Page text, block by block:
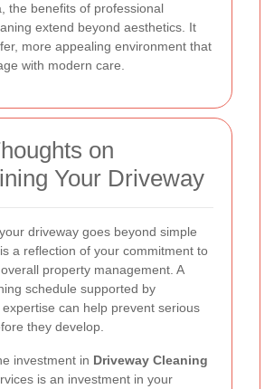
the benefits of professional
extend beyond aesthetics. It
more appealing environment that
with modern care.
on
Your Driveway
driveway goes beyond simple
a reflection of your commitment to
property management. A
schedule supported by
can help prevent serious
they develop.
investment in Driveway Cleaning
is an investment in your